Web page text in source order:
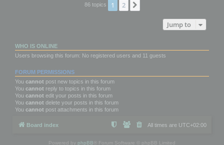
86 topics 1 2
Jump to
WHO IS ONLINE
Users browsing this forum: No registered users and 11 guests
FORUM PERMISSIONS
You cannot post new topics in this forum
You cannot reply to topics in this forum
You cannot edit your posts in this forum
You cannot delete your posts in this forum
You cannot post attachments in this forum
Board index All times are UTC+02:00
Powered by phpBB ® Forum Software © phpBB Limited